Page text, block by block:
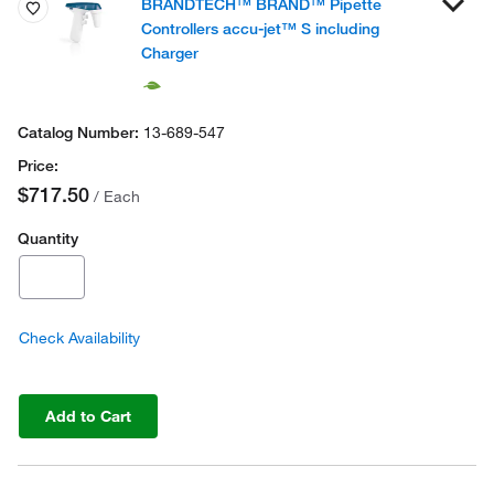
Controllers accu-jet™ S including
Charger
13-689-547
$717.50 / Each
Quantity
Check Availability
Add to Cart